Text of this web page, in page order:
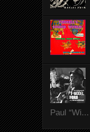
Paul “Wi...